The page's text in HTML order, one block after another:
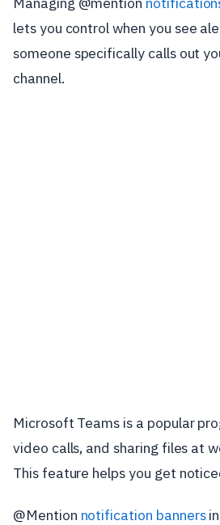
lets you control when you see
someone specifically calls out
channel.
Microsoft Teams is a popular
video calls, and sharing files at
This feature helps you get
@Mention notification banners